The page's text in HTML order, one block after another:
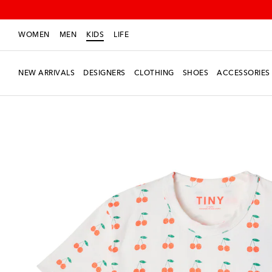
WOMEN MEN KIDS LIFE
NEW ARRIVALS DESIGNERS CLOTHING SHOES ACCESSORIES